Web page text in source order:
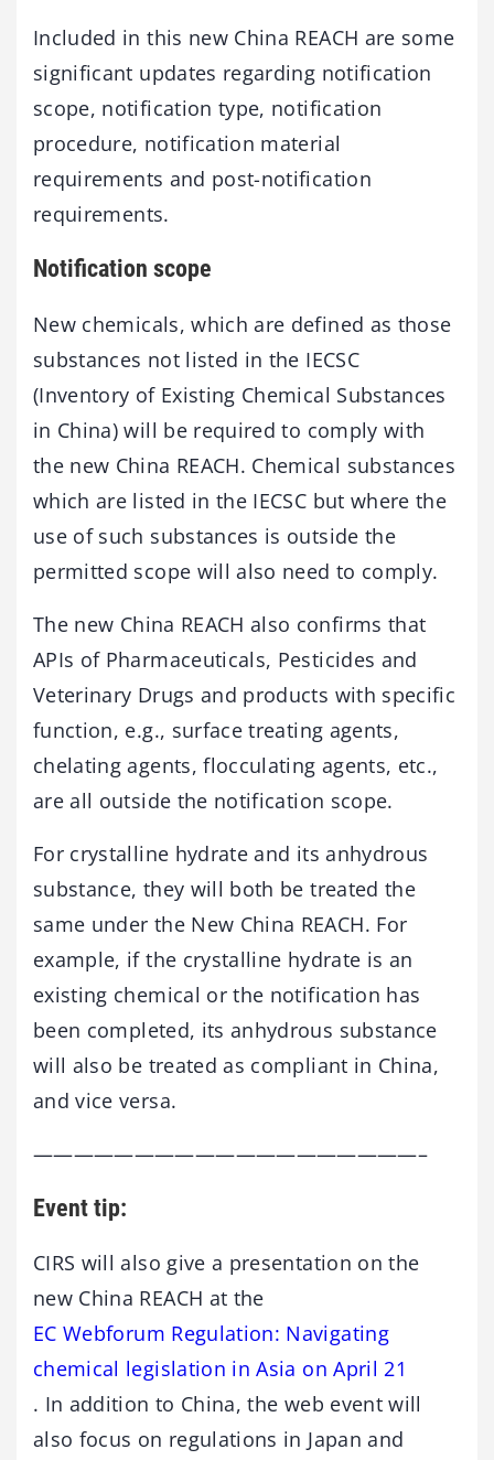
Included in this new China REACH are some
significant updates regarding notification
scope, notification type, notification
procedure, notification material
requirements and post-notification
requirements.
Notification scope
New chemicals, which are defined as those
substances not listed in the IECSC
(Inventory of Existing Chemical Substances
in China) will be required to comply with
the new China REACH. Chemical substances
which are listed in the IECSC but where the
use of such substances is outside the
permitted scope will also need to comply.
The new China REACH also confirms that
APIs of Pharmaceuticals, Pesticides and
Veterinary Drugs and products with specific
function, e.g., surface treating agents,
chelating agents, flocculating agents, etc.,
are all outside the notification scope.
For crystalline hydrate and its anhydrous
substance, they will both be treated the
same under the New China REACH. For
example, if the crystalline hydrate is an
existing chemical or the notification has
been completed, its anhydrous substance
will also be treated as compliant in China,
and vice versa.
———————————————————–
Event tip:
CIRS will also give a presentation on the
new China REACH at the
EC Webforum Regulation: Navigating
chemical legislation in Asia on April 21
. In addition to China, the web event will
also focus on regulations in Japan and